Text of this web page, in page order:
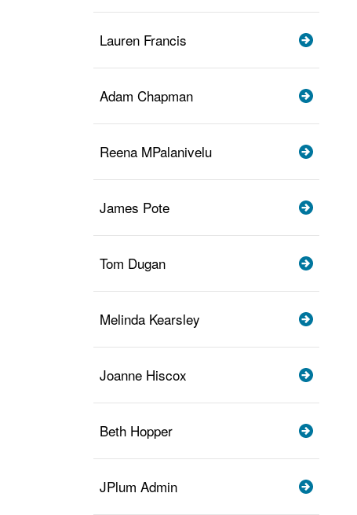
Lauren Francis
Adam Chapman
Reena MPalanivelu
James Pote
Tom Dugan
Melinda Kearsley
Joanne Hiscox
Beth Hopper
JPlum Admin